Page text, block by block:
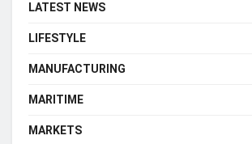
LATEST NEWS
LIFESTYLE
MANUFACTURING
MARITIME
MARKETS